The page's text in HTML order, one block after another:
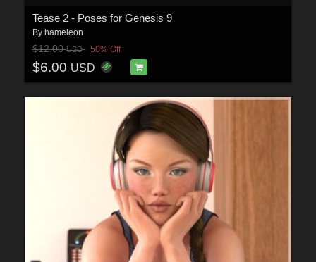
Tease 2 - Poses for Genesis 9
By hameleon
$12.00USD 50% Off
$6.00 USD